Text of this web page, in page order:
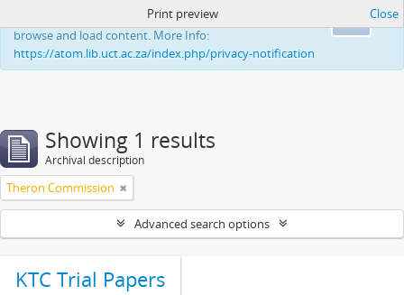
This website uses cookies to enhance your ability to
browse and load content. More Info:
https://atom.lib.uct.ac.za/index.php/privacy-notification
Print preview Close
Showing 1 results
Archival description
Theron Commission
Advanced search options
KTC Trial Papers